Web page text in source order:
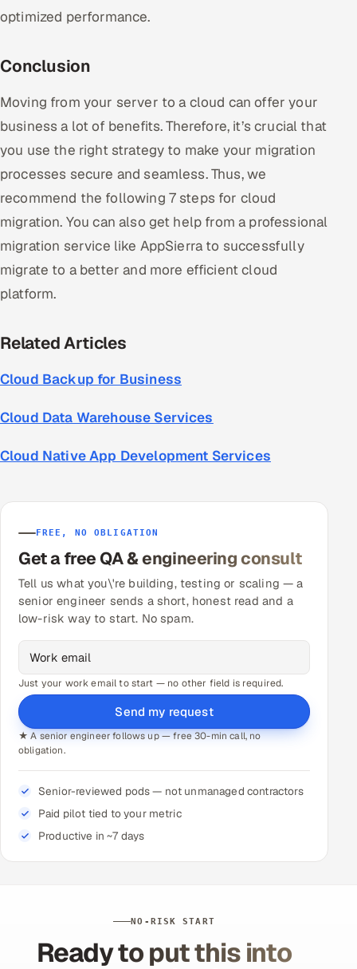
optimized performance.
Conclusion
Moving from your server to a cloud can offer your
business a lot of benefits. Therefore, it’s crucial that
you use the right strategy to make your migration
processes secure and seamless. Thus, we
recommend the following 7 steps for cloud
migration. You can also get help from a professional
migration service like AppSierra to successfully
migrate to a better and more efficient cloud
platform.
Related Articles
Cloud Backup for Business
Cloud Data Warehouse Services
Cloud Native App Development Services
FREE, NO OBLIGATION
Get a free QA & engineering consult
Tell us what you\'re building, testing or scaling — a
senior engineer sends a short, honest read and a
low-risk way to start. No spam.
Just your work email to start — no other field is required.
Send my request
★ A senior engineer follows up — free 30-min call, no
obligation.
Senior-reviewed pods — not unmanaged contractors
Paid pilot tied to your metric
Productive in ~7 days
NO-RISK START
Ready to put this into